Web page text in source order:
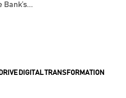
DIGITAL TRANSFORMATION